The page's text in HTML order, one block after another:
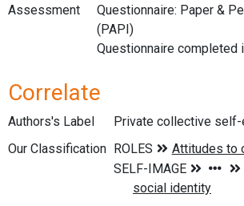
Assessment
Questionnaire: Paper &
(PAPI)
Questionnaire completed
Correlate
Authors's Label
Private collective
Our Classification